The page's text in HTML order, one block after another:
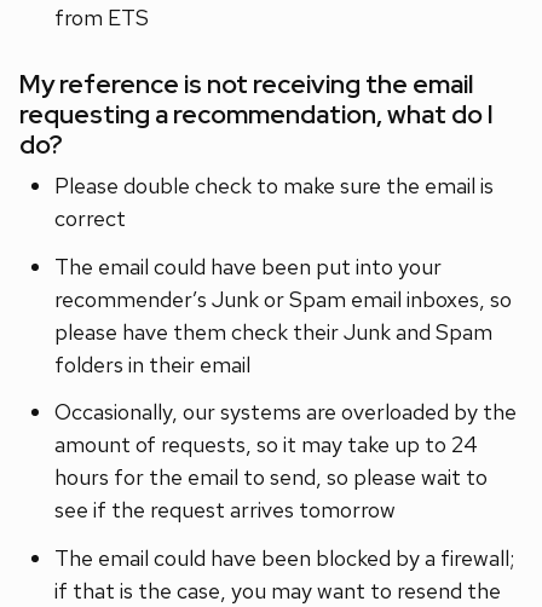
from ETS
My reference is not receiving the email
requesting a recommendation, what do I
do?
Please double check to make sure the email is
correct
The email could have been put into your
recommender’s Junk or Spam email inboxes, so
please have them check their Junk and Spam
folders in their email
Occasionally, our systems are overloaded by the
amount of requests, so it may take up to 24
hours for the email to send, so please wait to
see if the request arrives tomorrow
The email could have been blocked by a firewall;
if that is the case, you may want to resend the